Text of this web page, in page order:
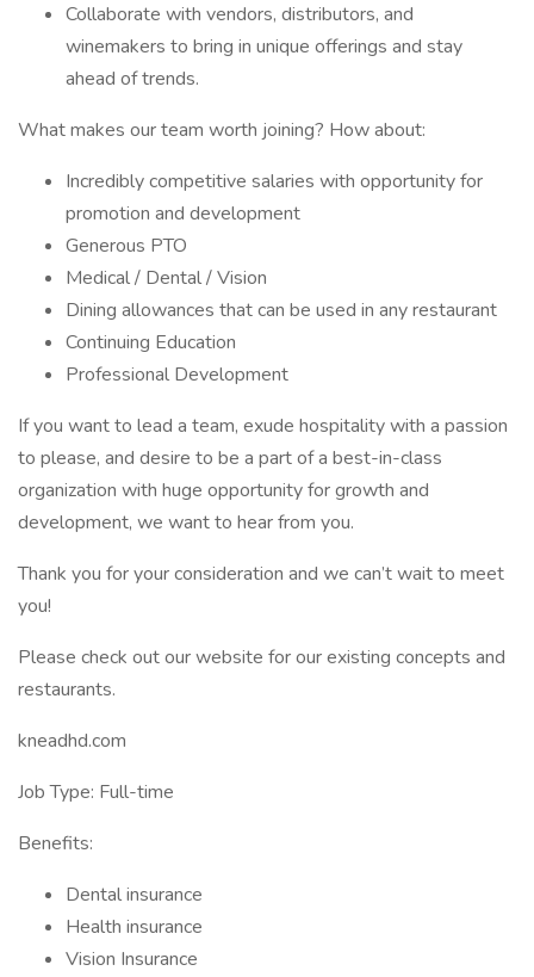
Collaborate with vendors, distributors, and
winemakers to bring in unique offerings and stay
ahead of trends.
What makes our team worth joining? How about:
Incredibly competitive salaries with opportunity for
promotion and development
Generous PTO
Medical / Dental / Vision
Dining allowances that can be used in any restaurant
Continuing Education
Professional Development
If you want to lead a team, exude hospitality with a passion
to please, and desire to be a part of a best-in-class
organization with huge opportunity for growth and
development, we want to hear from you.
Thank you for your consideration and we can’t wait to meet
you!
Please check out our website for our existing concepts and
restaurants.
kneadhd.com
Job Type: Full-time
Benefits:
Dental insurance
Health insurance
Vision Insurance